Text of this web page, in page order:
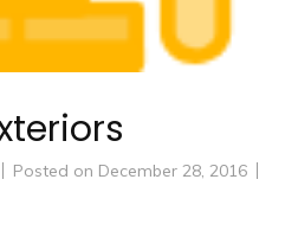
Posted on December 28, 2016